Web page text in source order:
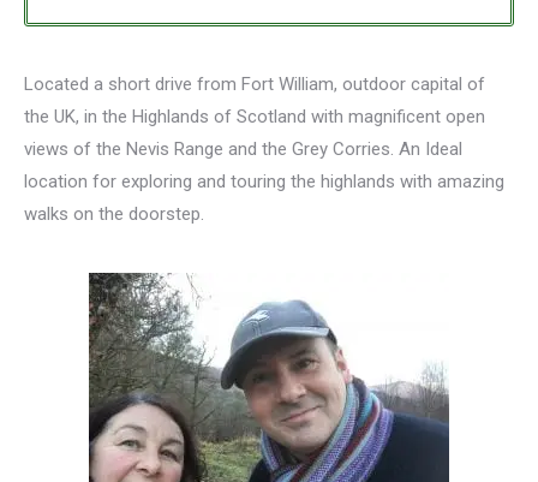
Located a short drive from Fort William, outdoor capital of
the UK, in the Highlands of Scotland with magnificent open
views of the Nevis Range and the Grey Corries. An Ideal
location for exploring and touring the highlands with amazing
walks on the doorstep.